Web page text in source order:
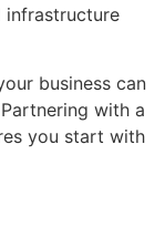
infrastructure
business can
with a
you start with